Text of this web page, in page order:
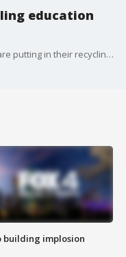
education
The city says about 30% of what people are putting in their recycling bins is actually contaminated and ends up in the landfill. So the city is asking people to wait and think about where that item really should be going.
building implosion